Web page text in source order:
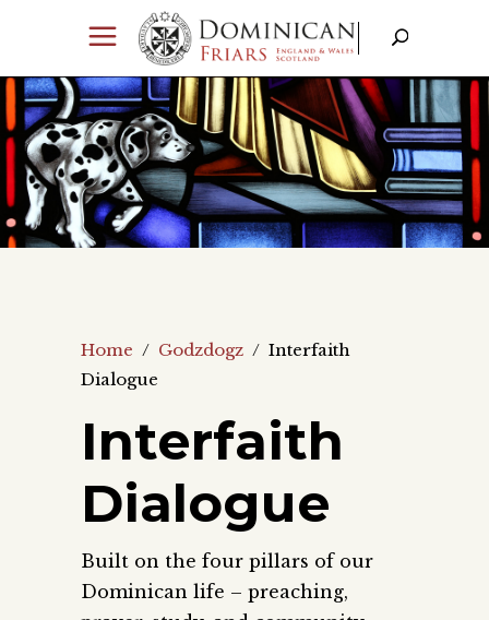
Home / Godzdogz / Interfaith
Dialogue
Interfaith
Dialogue
Built on the four pillars of our
Dominican life – preaching,